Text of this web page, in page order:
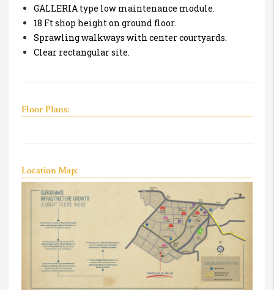
GALLERIA type low maintenance module.
18 Ft shop height on ground floor.
Sprawling walkways with center courtyards.
Clear rectangular site.
Floor Plans:
Location Map: